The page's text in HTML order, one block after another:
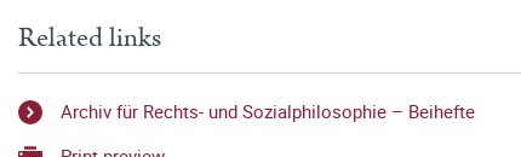
Related links
Archiv für Rechts- und Sozialphilosophie – Beihefte